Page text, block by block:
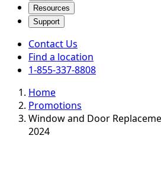
Resources
Support
Contact Us
Find a location
1-855-337-8808
Home
Promotions
Window and Door
2024